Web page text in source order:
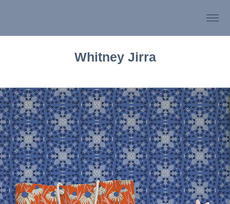
Whitney Jirra